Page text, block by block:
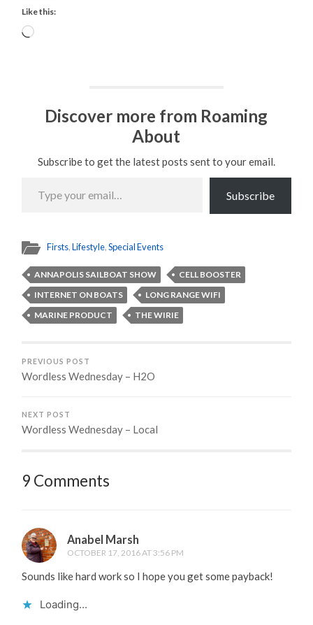
Like this:
Loading…
Discover more from Roaming
About
Subscribe to get the latest posts sent to your email.
your
email…
Subscribe
Firsts,Lifestyle,Special Events
ANNAPOLIS SAILBOAT SHOW
CELL BOOSTER
INTERNET ON BOATS
LONG RANGE WIFI
MARINE PRODUCT
THE WIRIE
PREVIOUS POST
Wordless Wednesday – H2O
NEXT POST
Wordless Wednesday – Local
9 Comments
Anabel Marsh
OCTOBER 17, 2016 AT 3:56 PM
Sounds like hard work so I hope you get some payback!
Loading...